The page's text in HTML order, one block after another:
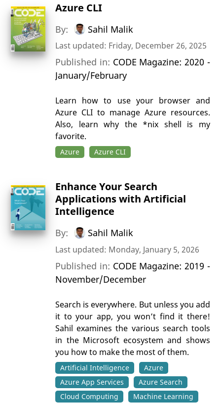
Azure CLI
By: Sahil Malik
Last updated: Friday, December 26, 2025
Published in: CODE Magazine: 2020 -
January/February
Learn how to use your browser and
Azure CLI to manage Azure resources.
Also, learn why the *nix shell is my
favorite.
Azure Azure CLI
Enhance Your Search
Applications with Artificial
Intelligence
By: Sahil Malik
Last updated: Monday, January 5, 2026
Published in: CODE Magazine: 2019 -
November/December
Search is everywhere. But unless you add
it to your app, you won’t find it there!
Sahil examines the various search tools
in the Microsoft ecosystem and shows
you how to make the most of them.
Artificial Intelligence
Azure
Azure App Services
Azure Search
Cloud Computing
Machine Learning